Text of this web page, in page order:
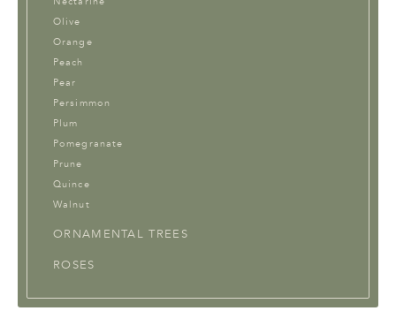
Olive
Orange
Peach
Pear
Persimmon
Plum
Pomegranate
Prune
Quince
Walnut
ORNAMENTAL TREES
ROSES